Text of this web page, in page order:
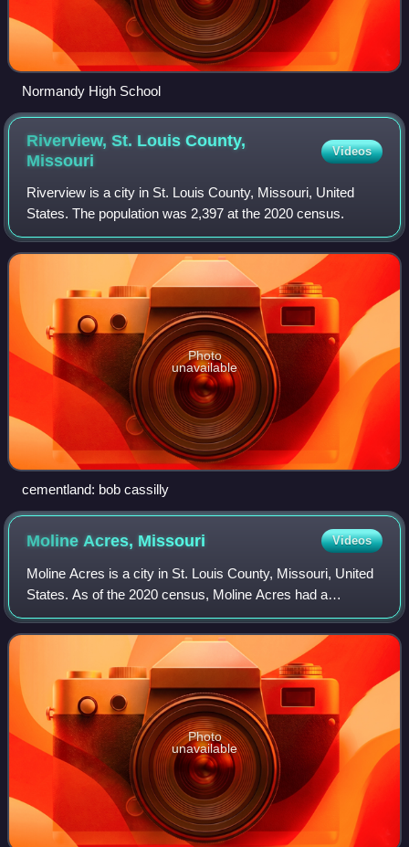
Normandy High School
Riverview, St. Louis County,
Missouri
Videos
Riverview is a city in St. Louis County, Missouri, United
States. The population was 2,397 at the 2020 census.
Photo
unavailable
cementland: bob cassilly
Moline Acres, Missouri Videos
Moline Acres is a city in St. Louis County, Missouri, United
States. As of the 2020 census, Moline Acres had a
population of 2,156.
Photo
unavailable